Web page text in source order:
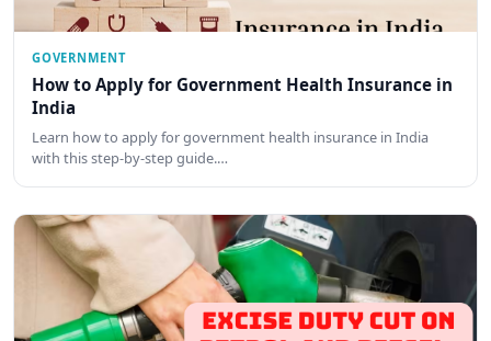
GOVERNMENT
How to Apply for Government Health Insurance in
India
Learn how to apply for government health insurance in India
with this step-by-step guide.…